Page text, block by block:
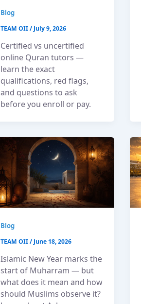
Blog
TEAM OII/ July 9, 2026
Certified vs uncertified
online Quran tutors —
learn the exact
qualifications, red flags,
and questions to ask
before you enroll or pay.
Blog
TEAM OII/ June 18, 2026
Islamic New Year marks the
start of Muharram — but
what does it mean and how
should Muslims observe it?